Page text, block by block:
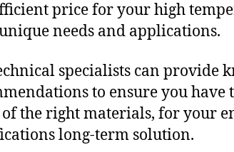
price for your high
needs and applications.
specialists can provide
to ensure you have
the right materials, for your
long-term solution.